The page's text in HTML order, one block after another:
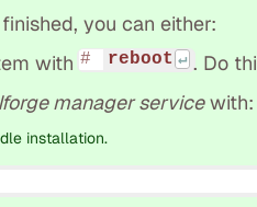
you can either:
with
reboot
. Do
manager servicewith:
installation.